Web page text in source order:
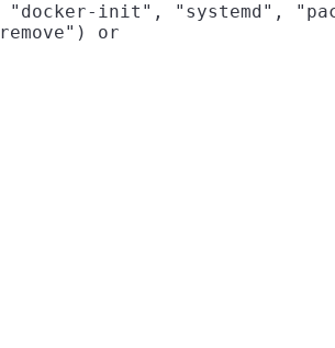
init", "systemd",
or